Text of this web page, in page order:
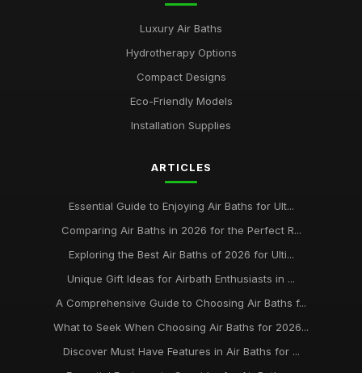
Luxury Air Baths
Hydrotherapy Options
Compact Designs
Eco-Friendly Models
Installation Supplies
ARTICLES
Essential Guide to Enjoying Air Baths for Ult...
Comparing Air Baths in 2026 for the Perfect R...
Exploring the Best Air Baths of 2026 for Ulti...
Unique Gift Ideas for Airbath Enthusiasts in ...
A Comprehensive Guide to Choosing Air Baths f...
What to Seek When Choosing Air Baths for 2026...
Discover Must Have Features in Air Baths for ...